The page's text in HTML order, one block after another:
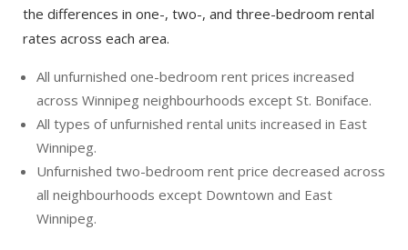
the differences in one-, two-, and three-bedroom rental
rates across each area.
All unfurnished one-bedroom rent prices increased
across Winnipeg neighbourhoods except St. Boniface.
All types of unfurnished rental units increased in East
Winnipeg.
Unfurnished two-bedroom rent price decreased across
all neighbourhoods except Downtown and East
Winnipeg.